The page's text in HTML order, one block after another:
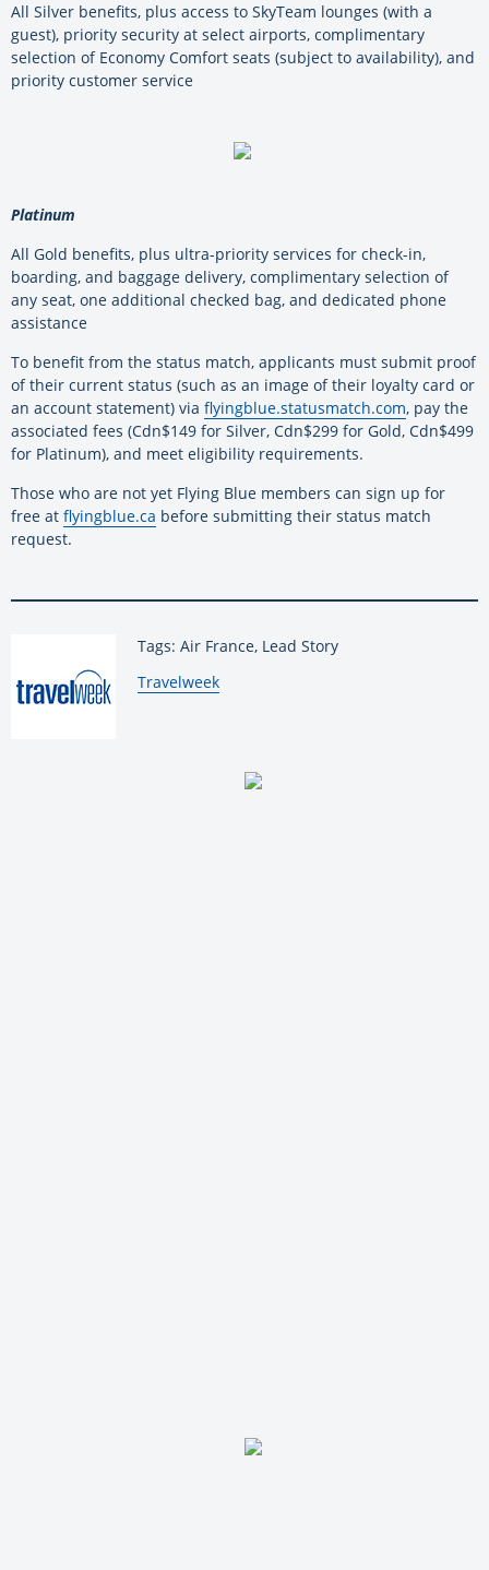
All Silver benefits, plus access to SkyTeam lounges (with a
guest), priority security at select airports, complimentary
selection of Economy Comfort seats (subject to availability), and
priority customer service
Platinum
All Gold benefits, plus ultra-priority services for check-in,
boarding, and baggage delivery, complimentary selection of
any seat, one additional checked bag, and dedicated phone
assistance
To benefit from the status match, applicants must submit proof
of their current status (such as an image of their loyalty card or
an account statement) via flyingblue.statusmatch.com, pay the
associated fees (Cdn$149 for Silver, Cdn$299 for Gold, Cdn$499
for Platinum), and meet eligibility requirements.
Those who are not yet Flying Blue members can sign up for
free at flyingblue.ca before submitting their status match
request.
Tags: Air France, Lead Story
By:
Travelweek